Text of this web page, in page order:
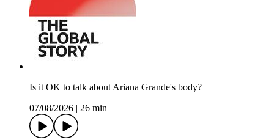
Is it OK to talk about Ariana Grande's body?
07/08/2026
26 min